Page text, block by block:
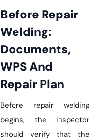
Before Repair
Welding:
Documents,
WPS And
Repair Plan
Before repair welding
begins, the inspector
should verify that the